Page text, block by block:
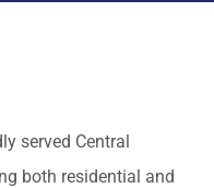
served Central
both residential and